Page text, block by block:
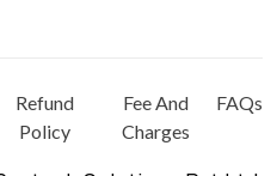
Refund
Policy
Fee And
Charges
FAQs